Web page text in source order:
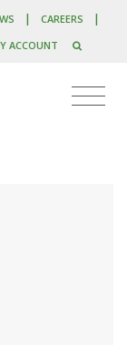
| CAREERS |
ACCOUNT